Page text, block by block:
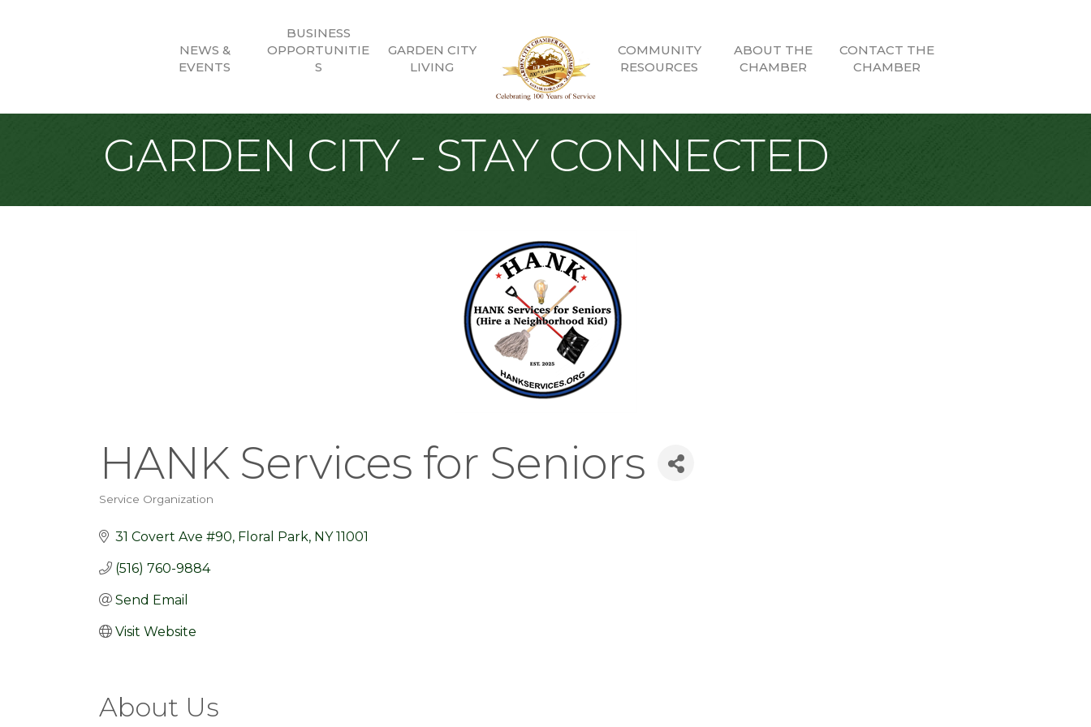
NEWS &
EVENTS
BUSINESS
OPPORTUNITIE
S
GARDEN CITY
LIVING
COMMUNITY
RESOURCES
ABOUT THE
CHAMBER
CONTACT THE
CHAMBER
GARDEN CITY - STAY CONNECTED
HANK Services for Seniors
Categories
Service Organization
31 Covert Ave #90 Floral Park NY 11001
(516) 760-9884
Send Email
Visit Website
About Us